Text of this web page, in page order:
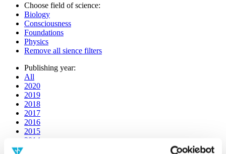
Choose field of science:
Biology
Consciousness
Foundations
Physics
Remove all sience filters
Publishing year:
All
2020
2019
2018
2017
2016
2015
2014